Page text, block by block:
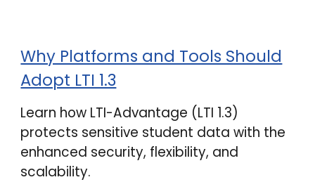
Why Platforms and Tools Should
Adopt LTI 1.3
Learn how LTI-Advantage (LTI 1.3)
protects sensitive student data with the
enhanced security, flexibility, and
scalability.